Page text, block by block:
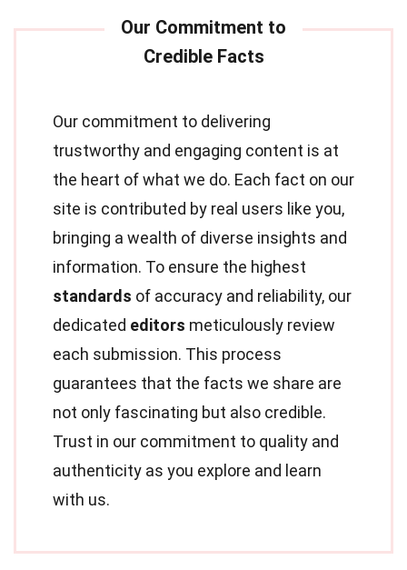
Our commitment to delivering
trustworthy and engaging content is at
the heart of what we do. Each fact on our
site is contributed by real users like you,
bringing a wealth of diverse insights and
information. To ensure the highest
standards of accuracy and reliability, our
dedicated editors meticulously review
each submission. This process
guarantees that the facts we share are
not only fascinating but also credible.
Trust in our commitment to quality and
authenticity as you explore and learn
with us.